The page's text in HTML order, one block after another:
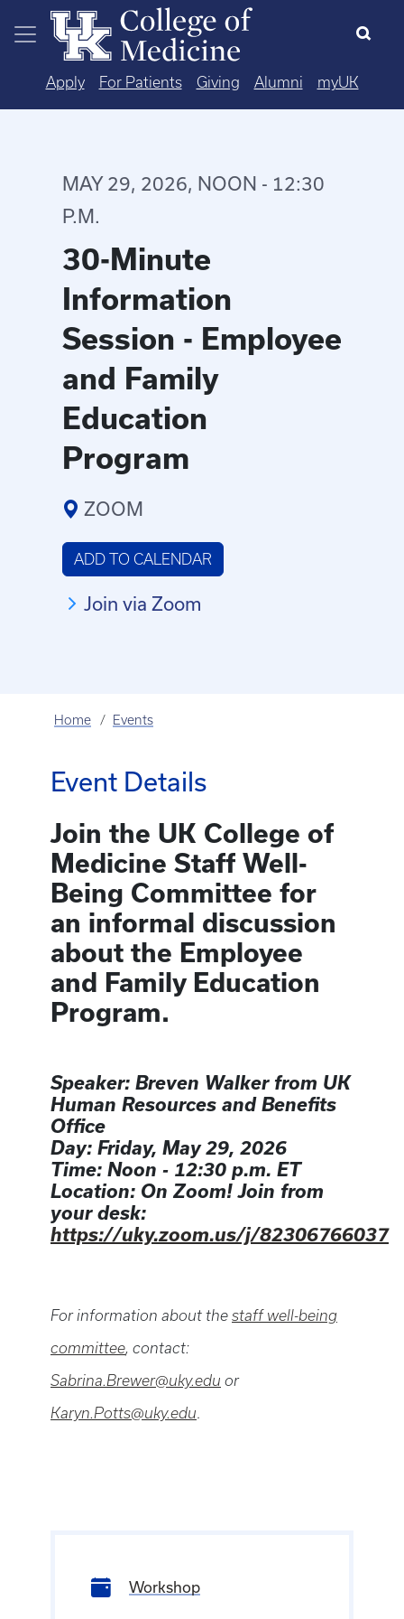
Skip to main content
Apply For Patients Giving Alumni myUK
MAY 29, 2026, NOON - 12:30
P.M.
30-Minute
Information
Session - Employee
and Family
Education
Program
ZOOM
ADD TO CALENDAR
Join via Zoom
Home Events
Event Details
Join the UK College of
Medicine Staff Well-
Being Committee for
an informal discussion
about the Employee
and Family Education
Program.
Speaker: Breven Walker from UK
Human Resources and Benefits
Office
Day: Friday, May 29, 2026
Time: Noon - 12:30 p.m. ET
Location: On Zoom! Join from
your desk:
https://uky.zoom.us/j/82306766037
For information about the staff well-being
committee, contact:
Sabrina.Brewer@uky.edu or
Karyn.Potts@uky.edu.
Workshop